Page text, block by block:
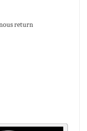
return